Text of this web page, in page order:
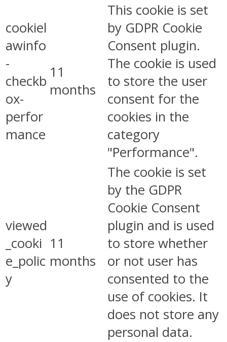
cookiel
awinfo
-
checkb
ox-
perfor
mance
11
months
This cookie is set
by GDPR Cookie
Consent plugin.
The cookie is used
to store the user
consent for the
cookies in the
category
"Performance".
viewed
_cooki
e_polic
y
11
months
The cookie is set
by the GDPR
Cookie Consent
plugin and is used
to store whether
or not user has
consented to the
use of cookies. It
does not store any
personal data.